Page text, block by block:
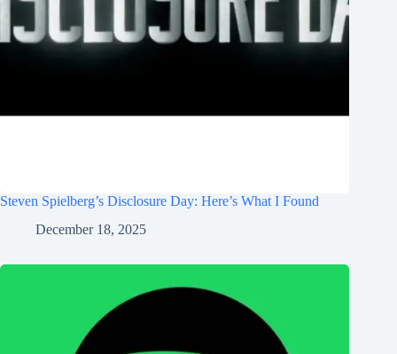
Steven Spielberg’s Disclosure Day: Here’s What I Found
December 18, 2025